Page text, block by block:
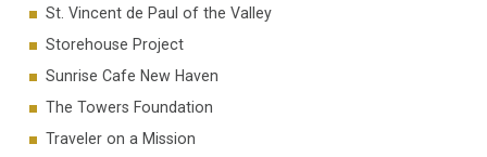
St. Vincent de Paul of the Valley
Storehouse Project
Sunrise Cafe New Haven
The Towers Foundation
Traveler on a Mission